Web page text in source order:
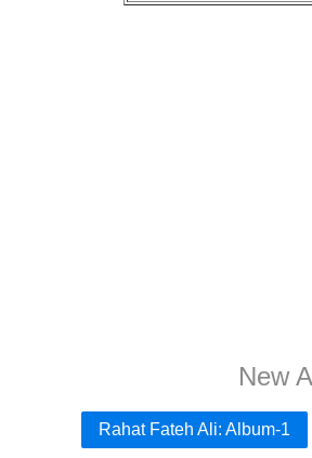
New
Rahat Fateh Ali: Album-1